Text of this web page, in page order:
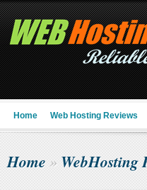
Home Web Hosting Reviews
Home » WebHosting